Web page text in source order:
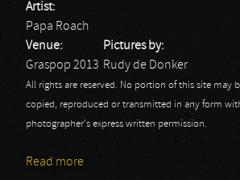
Artist:
Papa Roach
Venue:
Graspop 2013
Pictures by:
Rudy de Donker
All rights are reserved. No portion of this site may
copied, reproduced or transmitted in any form
photographer's express written permission.
Read more